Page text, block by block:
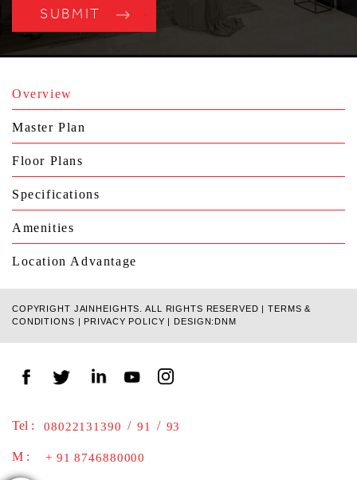
Overview
Master Plan
Floor Plans
Specifications
Amenities
Location Advantage
COPYRIGHT JAINHEIGHTS. ALL RIGHTS RESERVED |TERMS &
CONDITIONS | PRIVACY POLICY | DESIGN:DNM
Tel : 08022131390 / 91 / 93
M : + 91 8746880000